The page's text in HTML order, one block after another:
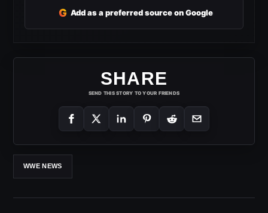
G Add as a preferred source on Google
SHARE
SEND THIS STORY TO YOUR FRIENDS
WWE NEWS